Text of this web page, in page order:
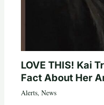
LOVE THIS! Kai
Fact About Her
Alerts, News